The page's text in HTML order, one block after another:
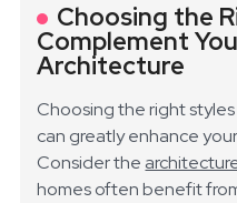
Choosing the
Complement
Architecture
Choosing the right
can greatly enhance
Consider the
homes often benefit